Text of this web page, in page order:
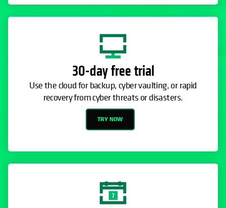
30-day free trial
Use the cloud for backup, cyber vaulting, or rapid
recovery from cyber threats or disasters.
TRY NOW